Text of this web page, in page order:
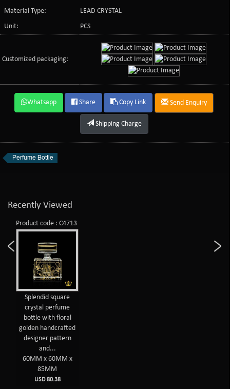
Material Type:
LEAD CRYSTAL
Unit:
PCS
Customized packaging:
Whatsapp Share Copy Link Send Enquiry
Shipping Charge
Perfume Bottle
Recently Viewed
Product code : C4713
Splendid square
crystal perfume
bottle with floral
golden handcrafted
designer pattern
and...
60MM x 60MM x
85MM
USD 80.38